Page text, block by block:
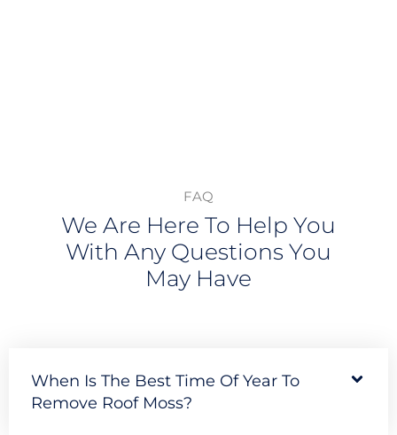
FAQ
We Are Here To Help You
With Any Questions You
May Have
When Is The Best Time Of Year To
Remove Roof Moss?